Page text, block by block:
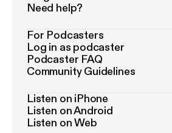
Need help?
For Podcasters
Log in as podcaster
Podcaster FAQ
Community Guidelines
Listen on iPhone
Listen on Android
Listen on Web